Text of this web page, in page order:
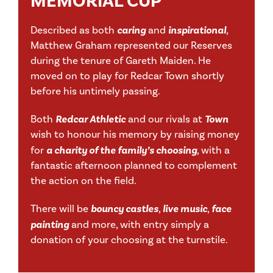
Described as both caringand inspirational,
Matthew Graham represented our Reserves
during the tenure of Gareth Maiden. He
moved on to play for Redcar Town shortly
before his untimely passing.
Both Redcar Athleticand our rivals at Town
wish to honour his memory by raising money
for a charity of the family’s choosing, with a
fantastic afternoon planned to complement
the action on the field.
There will be bouncy castles, live music, face
paintingand more, with entry simply a
donation of your choosing at the turnstile.